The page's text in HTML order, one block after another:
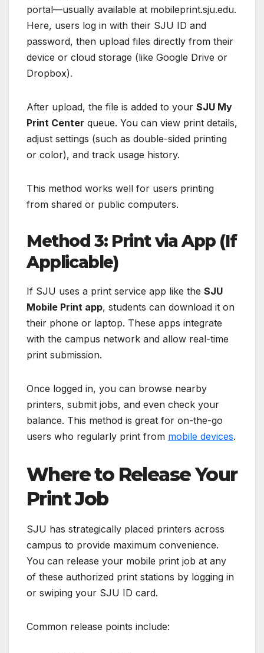
portal—usually available at mobileprint.sju.edu.
Here, users log in with their SJU ID and
password, then upload files directly from their
device or cloud storage (like Google Drive or
Dropbox).
After upload, the file is added to your SJU My
Print Center queue. You can view print details,
adjust settings (such as double-sided printing
or color), and track usage history.
This method works well for users printing
from shared or public computers.
Method 3: Print via App (If
Applicable)
If SJU uses a print service app like the SJU
Mobile Print app, students can download it on
their phone or laptop. These apps integrate
with the campus network and allow real-time
print submission.
Once logged in, you can browse nearby
printers, submit jobs, and even check your
balance. This method is great for on-the-go
users who regularly print from mobile devices.
Where to Release Your
Print Job
SJU has strategically placed printers across
campus to provide maximum convenience.
You can release your mobile print job at any
of these authorized print stations by logging in
or swiping your SJU ID card.
Common release points include: